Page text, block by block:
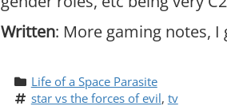
Written: More gaming notes, I
Life of a Space Parasite
star vs the forces of evil, tv